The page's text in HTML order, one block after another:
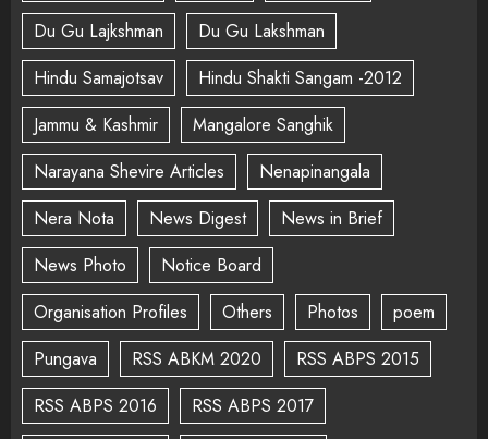
Du Gu Lajkshman
Du Gu Lakshman
Hindu Samajotsav
Hindu Shakti Sangam -2012
Jammu & Kashmir
Mangalore Sanghik
Narayana Shevire Articles
Nenapinangala
Nera Nota
News Digest
News in Brief
News Photo
Notice Board
Organisation Profiles
Others Photos
poem
Pungava
RSS ABKM 2020
RSS ABPS 2015
RSS ABPS 2016
RSS ABPS 2017